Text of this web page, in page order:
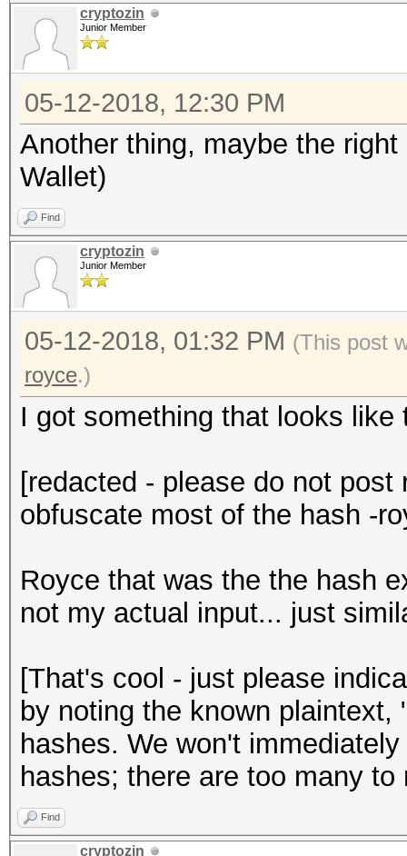
cryptozin
Junior Member
05-12-2018, 12:30 PM
Another thing, maybe the
Wallet)
Find
cryptozin
Junior Member
05-12-2018, 01:32 PM (This post
royce.)
I got something that looks like
[redacted - please do not
obfuscate most of the hash -
Royce that was the the hash
not my actual input... just
[That's cool - just please
by noting the known
hashes. We won't
hashes; there are too many
Find
cryptozin